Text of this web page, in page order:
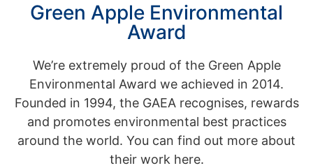
Green Apple Environmental
Award
We’re extremely proud of the Green Apple
Environmental Award we achieved in 2014.
Founded in 1994, the GAEA recognises, rewards
and promotes environmental best practices
around the world. You can find out more about
their work here.